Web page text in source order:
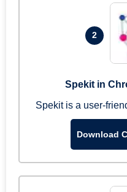
2
Spekit in
Spekit is a user-
Download